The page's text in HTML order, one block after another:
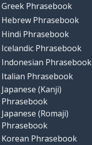
Greek Phrasebook
Hebrew Phrasebook
Hindi Phrasebook
Icelandic Phrasebook
Indonesian Phrasebook
Italian Phrasebook
Japanese (Kanji)
Phrasebook
Japanese (Romaji)
Phrasebook
Korean Phrasebook